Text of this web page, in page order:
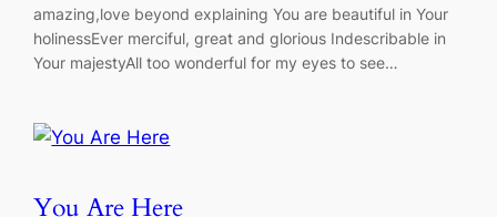
amazing,love beyond explaining You are beautiful in Your
holinessEver merciful, great and glorious Indescribable in
Your majestyAll too wonderful for my eyes to see…
You Are Here